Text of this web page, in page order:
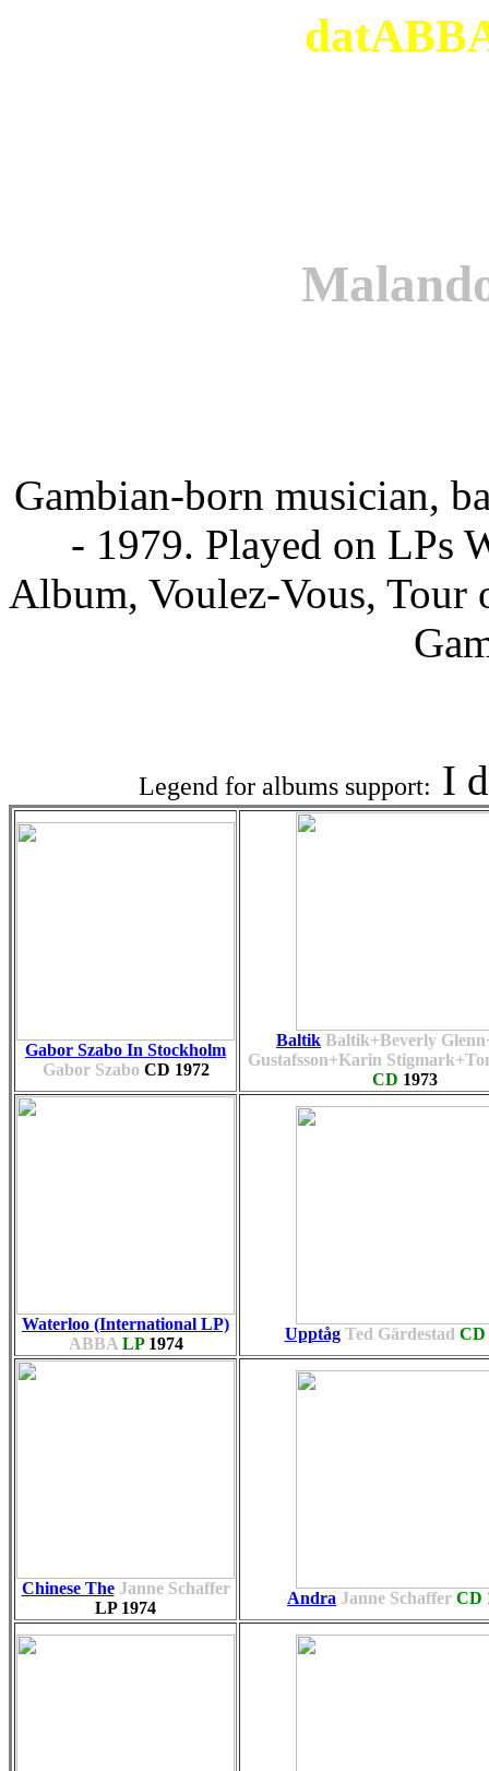
Gambian-born musician,
- 1979. Played on LPs
Album, Voulez-Vous,
Legend for albums support: I
Gabor Szabo In Stockholm
Gabor Szabo CD 1972
Baltik Baltik+Beverly
Gustafsson+Karin
CD 1973
Waterloo (International LP)
ABBA LP1974
Upptåg Ted Gärdestad CD
Chinese The Janne Schaffer
LP1974
Andra Janne Schaffer CD